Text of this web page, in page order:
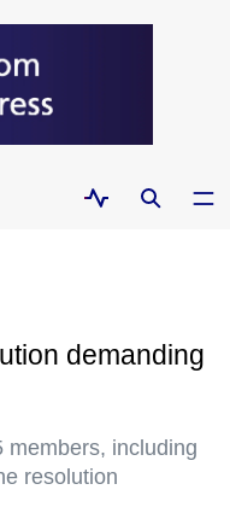
demanding
members, including
resolution